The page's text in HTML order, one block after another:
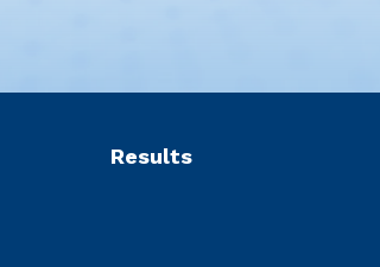
Results